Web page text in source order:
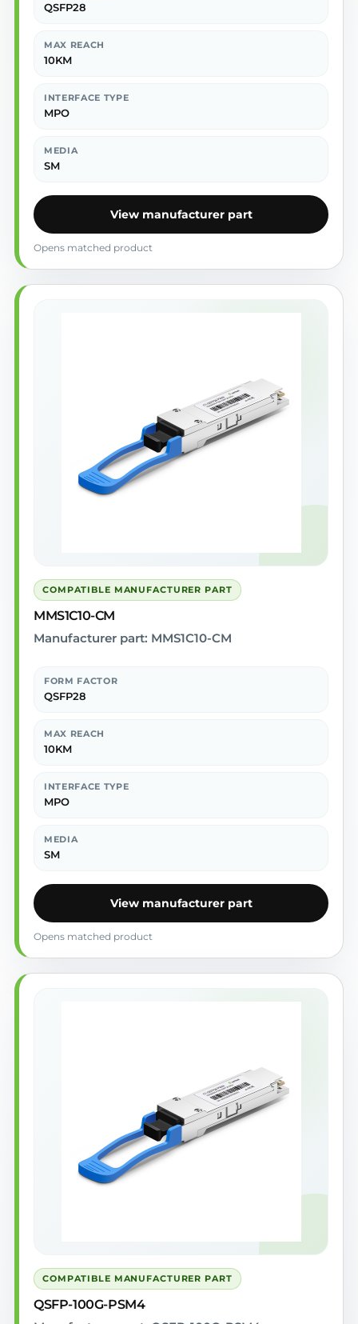
QSFP28
MAX REACH
10KM
INTERFACE TYPE
MPO
MEDIA
SM
View manufacturer part
Opens matched product
COMPATIBLE MANUFACTURER PART
MMS1C10-CM
Manufacturer part: MMS1C10-CM
FORM FACTOR
QSFP28
MAX REACH
10KM
INTERFACE TYPE
MPO
MEDIA
SM
View manufacturer part
Opens matched product
COMPATIBLE MANUFACTURER PART
QSFP-100G-PSM4